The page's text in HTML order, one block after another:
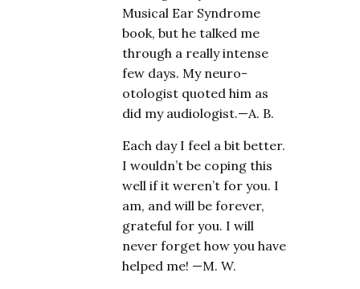
Musical Ear Syndrome
book, but he talked me
through a really intense
few days. My neuro-
otologist quoted him as
did my audiologist.—A. B.
Each day I feel a bit better.
I wouldn’t be coping this
well if it weren’t for you. I
am, and will be forever,
grateful for you. I will
never forget how you have
helped me! —M. W.